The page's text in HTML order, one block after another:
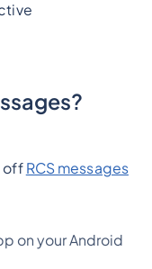
off RCS messages
on your Android